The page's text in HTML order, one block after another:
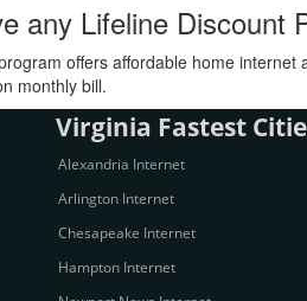
any Lifeline Discount
offers affordable home
monthly bill.
Virginia Fastest
Alexandria Internet
Arlington Internet
Chesapeake Internet
Hampton Internet